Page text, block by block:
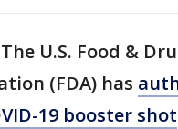
The U.S. Food &
(FDA) has
19 booster shot